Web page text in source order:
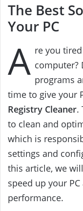
The Best
Your PC
A re you
computer?
programs
time to give your
Registry Cleaner.
to clean and
which is
settings and
this article, we
speed up your
performance.